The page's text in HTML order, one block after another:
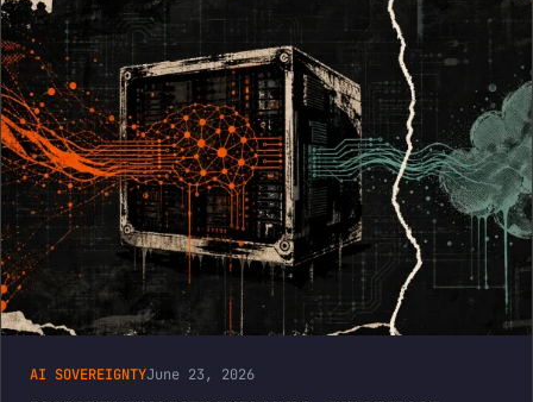
AI SOVEREIGNTYJune 23, 2026